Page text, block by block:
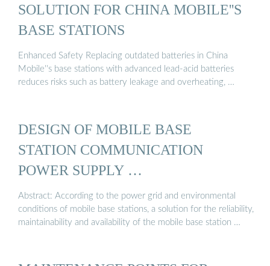
SOLUTION FOR CHINA MOBILE''S
BASE STATIONS
Enhanced Safety Replacing outdated batteries in China
Mobile''s base stations with advanced lead-acid batteries
reduces risks such as battery leakage and overheating, …
DESIGN OF MOBILE BASE
STATION COMMUNICATION
POWER SUPPLY …
Abstract: According to the power grid and environmental
conditions of mobile base stations, a solution for the reliability,
maintainability and availability of the mobile base station …